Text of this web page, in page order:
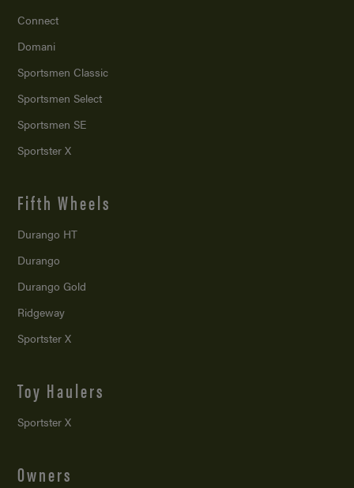
Connect
Domani
Sportsmen Classic
Sportsmen Select
Sportsmen SE
Sportster X
Fifth Wheels
Durango HT
Durango
Durango Gold
Ridgeway
Sportster X
Toy Haulers
Sportster X
Owners